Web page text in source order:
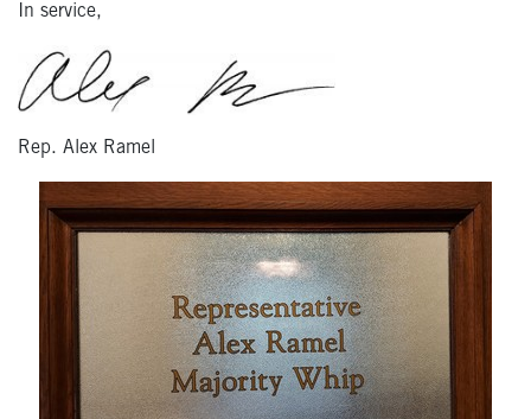
In service,
Rep. Alex Ramel